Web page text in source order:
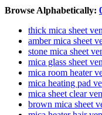
Browse Alphabetically:
thick mica sheet
amber mica sheet
stone mica sheet
mica glass sheet
mica room heater
mica heating pad
mica sheet clear
brown mica sheet